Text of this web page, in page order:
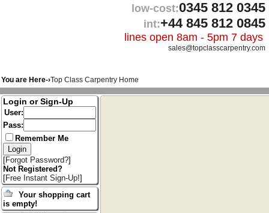
low-cost:0345 812 0345
int:+44 845 812 0845
lines open 8am - 5pm 7 days
sales@topclasscarpentry.com
You are Here-›Top Class Carpentry Home
Login or Sign-Up
User:
Pass:
Remember Me
[Forgot Password?]
Not Registered?
[Free Instant Sign-Up!]
Your shopping cart
is empty!